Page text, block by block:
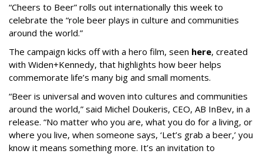
“Cheers to Beer” rolls out internationally this week to
celebrate the “role beer plays in culture and communities
around the world.”
The campaign kicks off with a hero film, seen here, created
with Widen+Kennedy, that highlights how beer helps
commemorate life’s many big and small moments.
“Beer is universal and woven into cultures and communities
around the world,” said Michel Doukeris, CEO, AB InBev, in a
release. “No matter who you are, what you do for a living, or
where you live, when someone says, ‘Let’s grab a beer,’ you
know it means something more. It’s an invitation to